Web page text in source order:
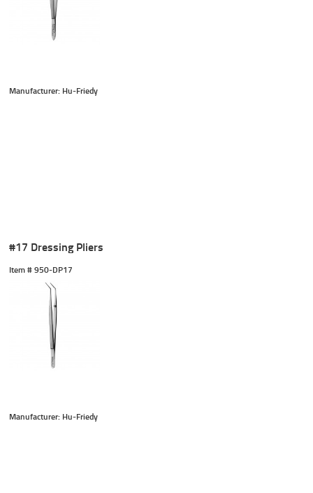
Manufacturer: Hu-Friedy
#17 Dressing Pliers
Item # 950-DP17
Manufacturer: Hu-Friedy